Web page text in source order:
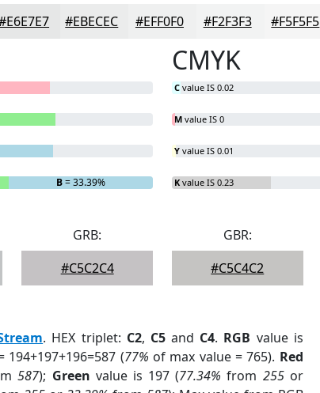
#EBECEC #EFF0F0 #F2F3F3 #F5F5F5
B= 33.39%
CMYK
C value IS 0.02
M value IS 0
Y value IS 0.01
K value IS 0.23
GRB:
#C5C2C4
GBR:
#C5C4C2
. HEX triplet: C2, C5and C4. RGB value is
194+197+196=587 (77% of max value = 765). Red
587); Green value is 197 (77.34% from 255or